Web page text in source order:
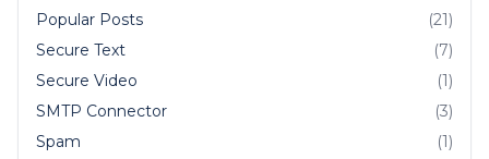
Popular Posts
(21)
Secure Text
(7)
Secure Video
(1)
SMTP Connector
(3)
Spam
(1)